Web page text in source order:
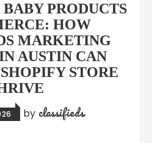
PRODUCTS
HOW
MARKETING
AUSTIN CAN
STORE
by classifieds